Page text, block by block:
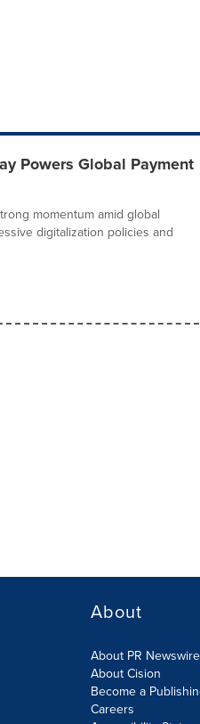
Powers Global Payment
momentum amid global
digitalization policies and
About
About PR Newswire
About Cision
Become a
Careers